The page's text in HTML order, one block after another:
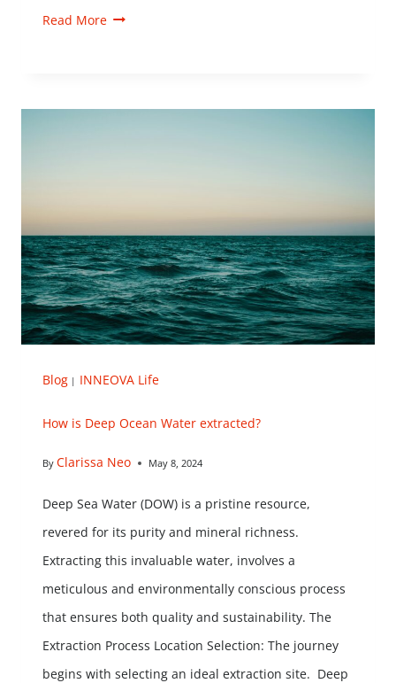
Read More
Blog INNEOVA Life
How is Deep Ocean Water extracted?
By Clarissa Neo May 8, 2024
Deep Sea Water (DOW) is a pristine resource,
revered for its purity and mineral richness.
Extracting this invaluable water, involves a
meticulous and environmentally conscious process
that ensures both quality and sustainability. The
Extraction Process Location Selection: The journey
begins with selecting an ideal extraction site. Deep